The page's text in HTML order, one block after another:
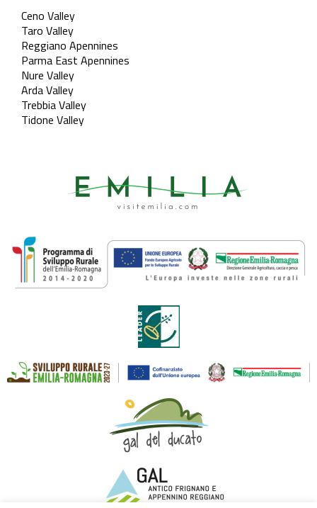
Ceno Valley
Taro Valley
Reggiano Apennines
Parma East Apennines
Nure Valley
Arda Valley
Trebbia Valley
Tidone Valley